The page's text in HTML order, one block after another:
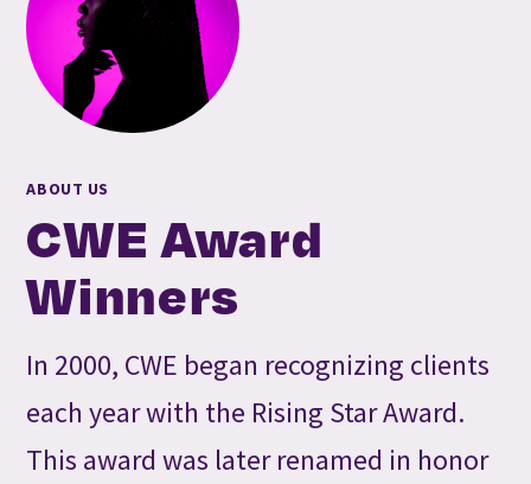
ABOUT US
CWE Award
Winners
In 2000, CWE began recognizing clients
each year with the Rising Star Award.
This award was later renamed in honor